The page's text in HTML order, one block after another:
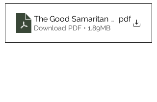
The Good Samaritan Book
.pdf
Download PDF • 1.89MB